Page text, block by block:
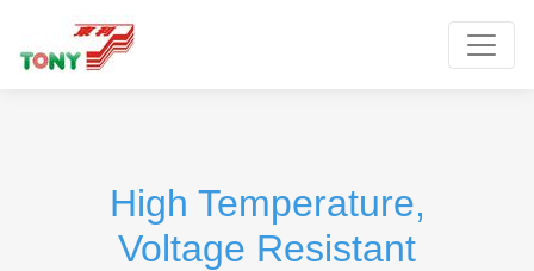
High Temperature,
Voltage Resistant